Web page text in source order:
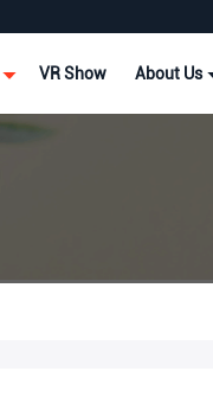
VR Show About Us